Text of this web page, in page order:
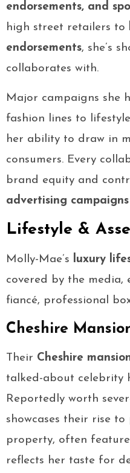
endorsements, and
high street retailers to
endorsements, she’s
collaborates with.
Major campaigns she
fashion lines to
her ability to draw in
consumers. Every
brand equity and
advertising campaigns
Lifestyle &
Molly-Mae’s luxury
covered by the media,
fiancé, professional
Cheshire
Their Cheshire
talked-about celebrity
Reportedly worth
showcases their rise
property, often
reflects her taste for